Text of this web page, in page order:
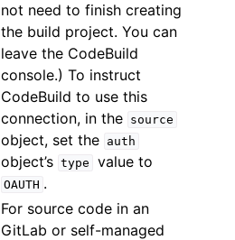
not need to finish creating
the build project. You can
leave the CodeBuild
console.) To instruct
CodeBuild to use this
connection, in the source
object, set the auth
object’s type value to
OAUTH .
For source code in an
GitLab or self-managed